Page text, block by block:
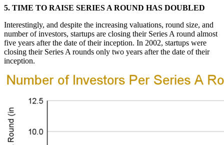
5. TIME TO RAISE SERIES A ROUND HAS DOUBLED
Interestingly, and despite the increasing valuations, round size, and
number of investors, startups are closing their Series A round almost
five years after the date of their inception. In 2002, startups were
closing their Series A rounds only two years after the date of their
inception.